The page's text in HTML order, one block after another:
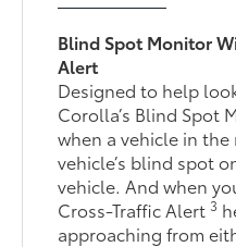
Blind Spot Monitor
Alert
Designed to help
Corolla’s Blind Spot
when a vehicle in
vehicle’s blind spot
vehicle. And when
Cross-Traffic Alert3
approaching from